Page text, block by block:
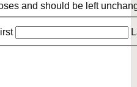
and should be left